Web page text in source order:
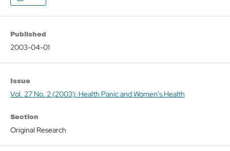
Published
2003-04-01
Issue
Vol. 27 No. 2 (2003): Health Panic and Women's Health
Section
Original Research